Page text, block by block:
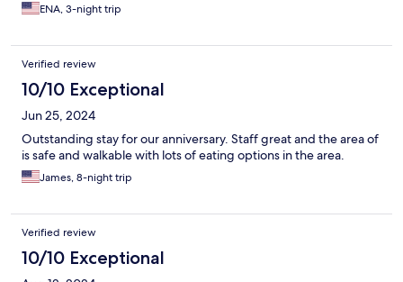
ENA, 3-night trip
Verified review
10/10 Exceptional
Jun 25, 2024
Outstanding stay for our anniversary. Staff great and the area of
is safe and walkable with lots of eating options in the area.
James, 8-night trip
Verified review
10/10 Exceptional